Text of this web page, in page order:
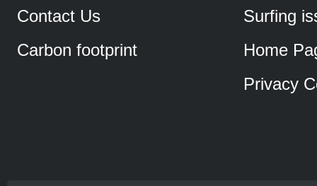
Contact Us
Carbon footprint
Surfing
Home
Privacy